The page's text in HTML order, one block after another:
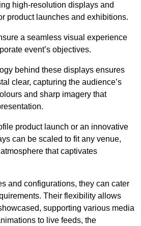
high-resolution displays and
product launches and exhibitions.
a seamless visual experience
event’s objectives.
behind these displays ensures
clear, capturing the audience’s
and sharp imagery that
product launch or an innovative
can be scaled to fit any venue,
that captivates
and configurations, they can cater
Their flexibility allows
supporting various media
to live feeds, the